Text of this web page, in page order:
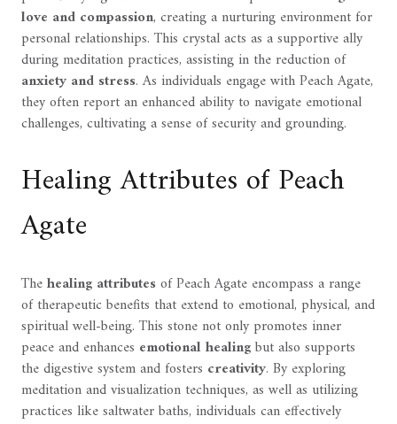
love and compassion, creating a nurturing environment for
personal relationships. This crystal acts as a supportive ally
during meditation practices, assisting in the reduction of
anxiety and stress. As individuals engage with Peach Agate,
they often report an enhanced ability to navigate emotional
challenges, cultivating a sense of security and grounding.
Healing Attributes of Peach
Agate
Thehealing attributesof Peach Agate encompass a range
of therapeutic benefits that extend to emotional, physical, and
spiritual well-being. This stone not only promotes inner
peace and enhances emotional healingbut also supports
the digestive system and fosters creativity. By exploring
meditation and visualization techniques, as well as utilizing
practices like saltwater baths, individuals can effectively